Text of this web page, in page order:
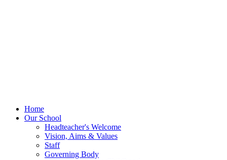
Home
Our School
Headteacher's Welcome
Vision, Aims & Values
Staff
Governing Body